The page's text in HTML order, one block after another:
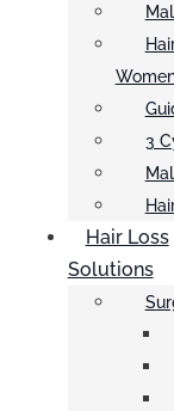
3
Hair Loss
Solutions